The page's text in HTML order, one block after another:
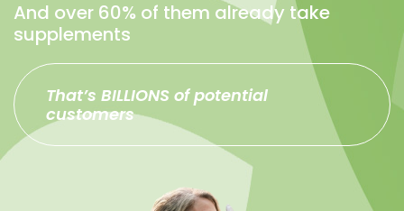
And over 60% of them already take
supplements
That’s BILLIONS of potential
customers